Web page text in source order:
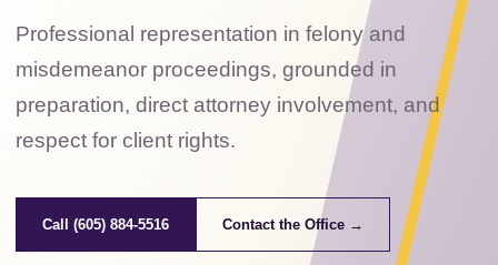
Professional representation in felony and
misdemeanor proceedings, grounded in
preparation, direct attorney involvement, and
respect for client rights.
Call (605) 884-5516 Contact the Office →